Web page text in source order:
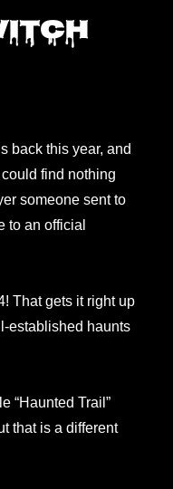
back this year, and
find nothing
someone sent to
to an official
That gets it right up
established haunts
“Haunted Trail”
that is a different